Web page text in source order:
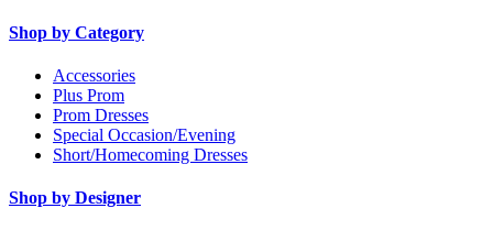
Shop by Category
Accessories
Plus Prom
Prom Dresses
Special Occasion/Evening
Short/Homecoming Dresses
Shop by Designer